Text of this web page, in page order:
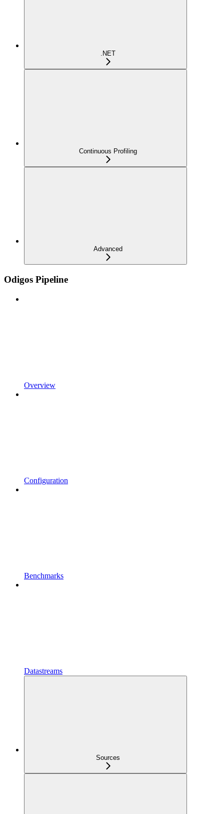
.NET
Continuous Profiling
Advanced
Odigos Pipeline
Overview
Configuration
Benchmarks
Datastreams
Sources